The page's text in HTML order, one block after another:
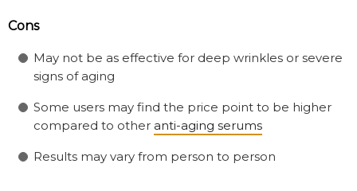
Cons
May not be as effective for deep wrinkles or severe
signs of aging
Some users may find the price point to be higher
compared to other anti-aging serums
Results may vary from person to person